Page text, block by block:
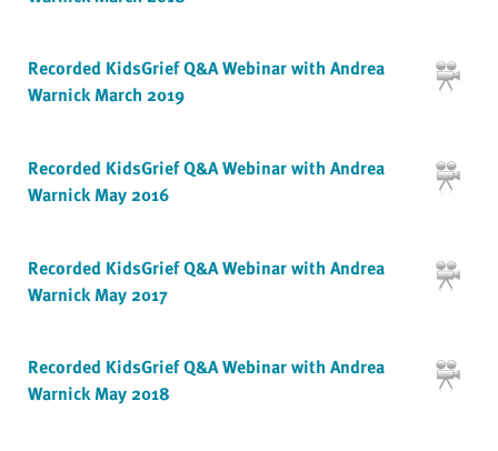
Recorded KidsGrief Q&A Webinar with Andrea
Warnick March 2019
Recorded KidsGrief Q&A Webinar with Andrea
Warnick May 2016
Recorded KidsGrief Q&A Webinar with Andrea
Warnick May 2017
Recorded KidsGrief Q&A Webinar with Andrea
Warnick May 2018